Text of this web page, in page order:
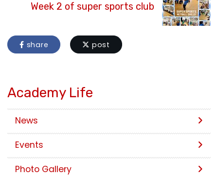
Week 2 of super sports club
share post
Academy Life
News
Events
Photo Gallery